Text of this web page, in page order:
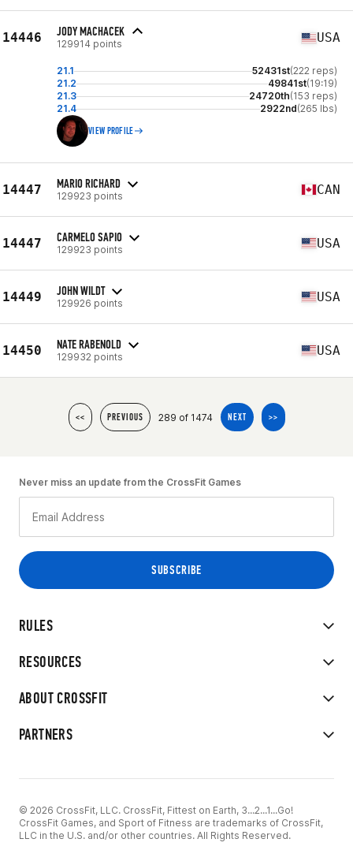
14446 JODY MACHACEK
129914 points USA
21.1 52431st(222 reps)
21.2
49841st(19:19)
21.3
24720th(153 reps)
21.4
2922nd(265 lbs)
VIEW PROFILE
14447 MARIO RICHARD
129923 points CAN
14447 CARMELO SAPIO
129923 points USA
14449 JOHN WILDT
129926 points USA
14450 NATE RABENOLD
129932 points USA
<< PREVIOUS 289 of 1474 NEXT >>
RULES
RESOURCES
ABOUT CROSSFIT
PARTNERS
Never miss an update from the CrossFit Games
© 2026 CrossFit, LLC. CrossFit, Fittest on Earth, 3...2...1...Go!
CrossFit Games, and Sport of Fitness are trademarks of CrossFit,
LLC in the U.S. and/or other countries. All Rights Reserved.